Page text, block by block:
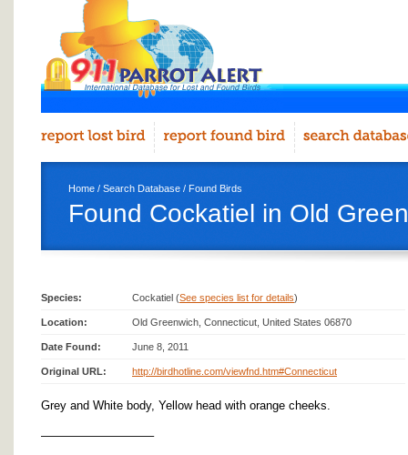
Home / Search Database / Found Birds
Found Cockatiel in Old
Species: Cockatiel (See species list for details)
Location: Old Greenwich, Connecticut, United States 06870
Date Found: June 8, 2011
Original URL: http://birdhotline.com/viewfnd.htm#Connecticut
Grey and White body, Yellow head with orange cheeks.
—————————–